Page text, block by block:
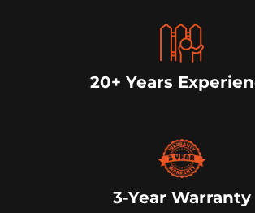
20+ Years
3-Year Warranty